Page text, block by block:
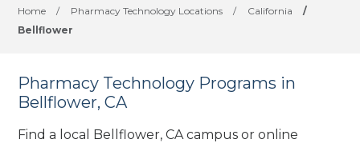
Home / Pharmacy Technology Locations / California
/
Bellflower
Pharmacy Technology Programs in
Bellflower, CA
Find a local Bellflower, CA campus or online